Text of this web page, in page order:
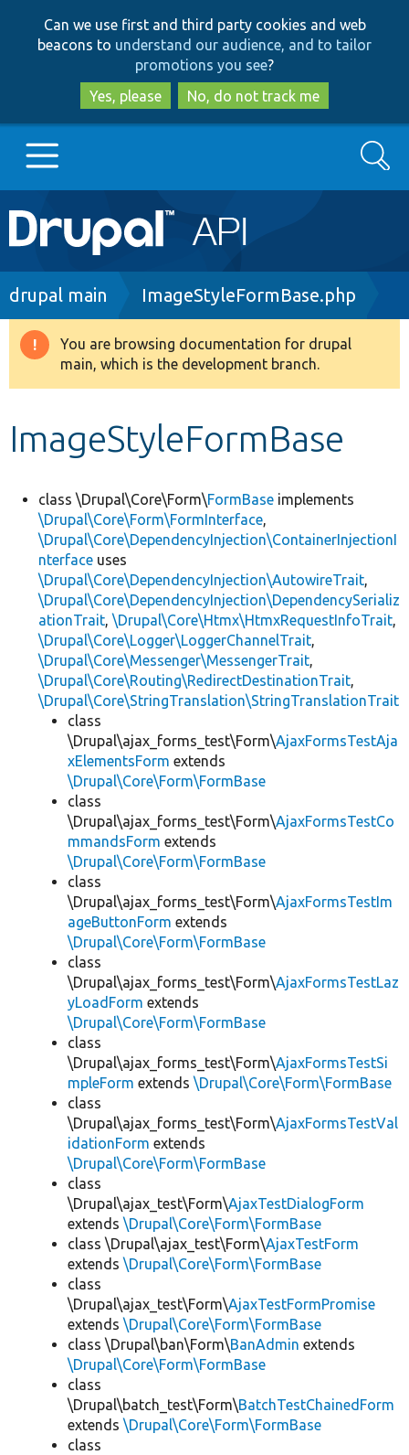
to
main
content
to
search
Can we use first and third party cookies and web
beacons to understand our audience, and to tailor
promotions you see?
Yes, please
No, do not track me
Main
navigation
Go to Drupal.org
Drupal 8+
Develop for Drupal
Search
Breadcrumb
drupal main ImageStyleFormBase.php
Warning
message
You are browsing documentation for drupal
main, which is the development branch.
ImageStyleFormBase
class \Drupal\Core\Form\FormBase implements
\Drupal\Core\Form\FormInterface,
\Drupal\Core\DependencyInjection\ContainerInjectionI
nterface uses
\Drupal\Core\DependencyInjection\AutowireTrait,
\Drupal\Core\DependencyInjection\DependencySerializ
ationTrait, \Drupal\Core\Htmx\HtmxRequestInfoTrait,
\Drupal\Core\Logger\LoggerChannelTrait,
\Drupal\Core\Messenger\MessengerTrait,
\Drupal\Core\Routing\RedirectDestinationTrait,
\Drupal\Core\StringTranslation\StringTranslationTrait
class
\Drupal\ajax_forms_test\Form\AjaxFormsTestAja
xElementsForm extends
\Drupal\Core\Form\FormBase
class
\Drupal\ajax_forms_test\Form\AjaxFormsTestCo
mmandsForm extends
\Drupal\Core\Form\FormBase
class
\Drupal\ajax_forms_test\Form\AjaxFormsTestIm
ageButtonForm extends
\Drupal\Core\Form\FormBase
class
\Drupal\ajax_forms_test\Form\AjaxFormsTestLaz
yLoadForm extends
\Drupal\Core\Form\FormBase
class
\Drupal\ajax_forms_test\Form\AjaxFormsTestSi
mpleForm extends \Drupal\Core\Form\FormBase
class
\Drupal\ajax_forms_test\Form\AjaxFormsTestVal
idationForm extends
\Drupal\Core\Form\FormBase
class
\Drupal\ajax_test\Form\AjaxTestDialogForm
extends \Drupal\Core\Form\FormBase
class \Drupal\ajax_test\Form\AjaxTestForm
extends \Drupal\Core\Form\FormBase
class
\Drupal\ajax_test\Form\AjaxTestFormPromise
extends \Drupal\Core\Form\FormBase
class \Drupal\ban\Form\BanAdmin extends
\Drupal\Core\Form\FormBase
class
\Drupal\batch_test\Form\BatchTestChainedForm
extends \Drupal\Core\Form\FormBase
class